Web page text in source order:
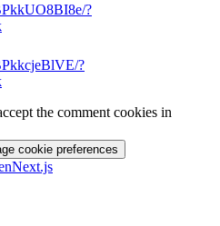
?
?
the comment cookies in
cookie preferences
Next.js